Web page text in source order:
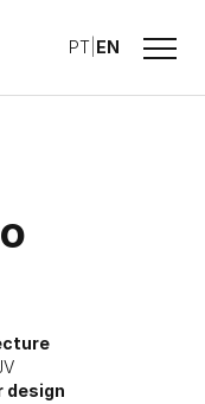
PT EN Menu
design